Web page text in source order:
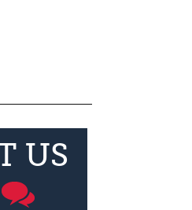
US